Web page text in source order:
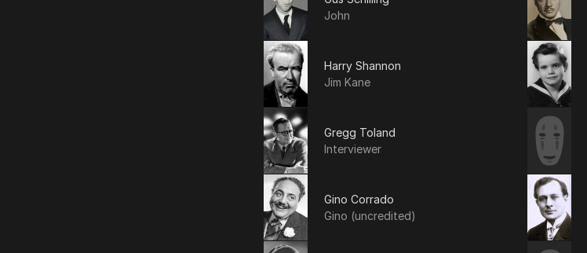
John
Harry Shannon
Jim Kane
Gregg Toland
Interviewer
Gino Corrado
Gino (uncredited)